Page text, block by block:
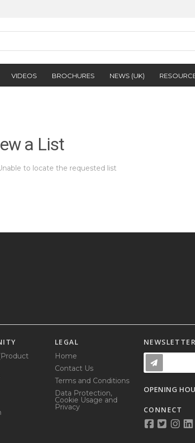
VIDEOS BROCHURES NEWS (UK)
a List
to locate the requested list
LEGAL
Home
Contact Us
Terms and Conditions
Data Protection,
Cookie Usage and
Privacy
NEWSLETTER
OPENING
CONNECT